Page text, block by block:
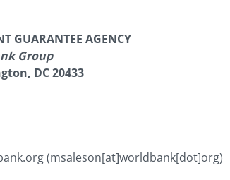
GUARANTEE AGENCY
Group
DC 20433
(msaleson[at]worldbank[dot]org)